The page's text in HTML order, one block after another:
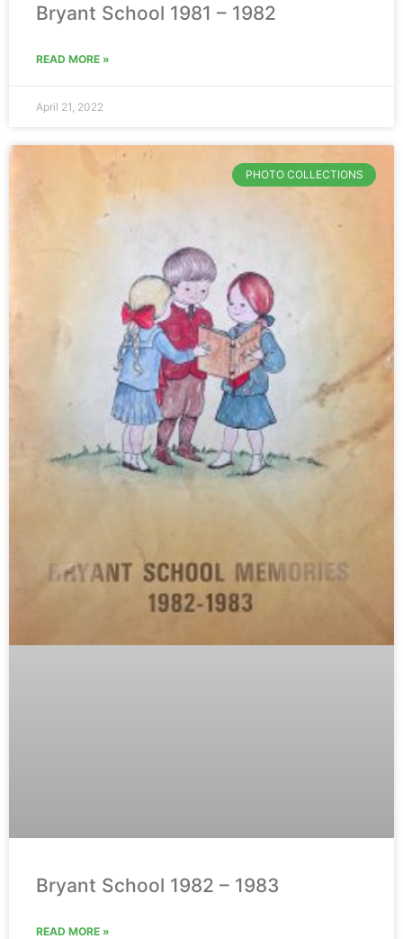
Bryant School 1981 – 1982
READ MORE »
April 21, 2022
PHOTO COLLECTIONS
Bryant School 1982 – 1983
READ MORE »